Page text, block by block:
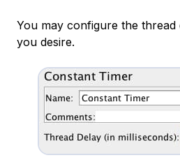
You may configure the
you desire.